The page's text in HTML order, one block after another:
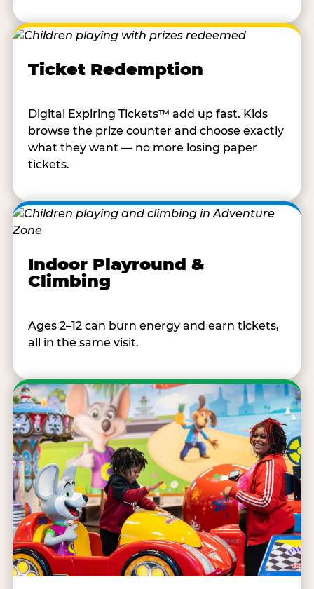
Ticket Redemption
Digital Expiring Tickets™ add up fast. Kids
browse the prize counter and choose exactly
what they want — no more losing paper
tickets.
Indoor Playround &
Climbing
Ages 2–12 can burn energy and earn tickets,
all in the same visit.